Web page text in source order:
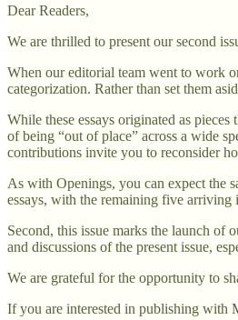
Dear Readers,
We are thrilled to present our second
When our editorial team went to work
categorization. Rather than set them
While these essays originated as
of being “out of place” across a wide
contributions invite you to reconsider
As with Openings, you can expect the
essays, with the remaining five
Second, this issue marks the launch of
and discussions of the present issue,
We are grateful for the opportunity to
If you are interested in publishing with